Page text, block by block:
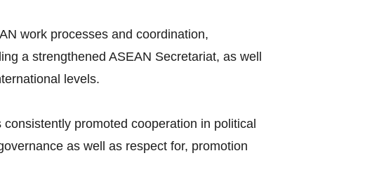
work processes and coordination,
a strengthened ASEAN Secretariat, as well
levels.
promoted cooperation in political
as well as respect for, promotion